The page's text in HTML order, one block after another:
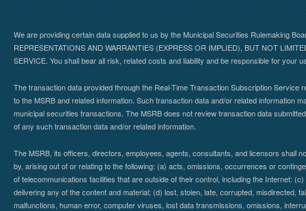
We are providing certain data supplied to us by the Municipal Securities Rulemaking
REPRESENTATIONS AND WARRANTIES (EXPRESS OR IMPLIED), BUT NOT
SERVICE. You shall bear all risk, related costs and liability and be responsible for your
The transaction data provided through the Real-Time Transaction Subscription
to the MSRB and related information. Such transaction data and/or related information
municipal securities transactions. The MSRB does not review transaction data
of any such transaction data and/or related information.
The MSRB, its officers, directors, employees, agents, consultants, and licensors shall
by, arising out of or relating to the following: (a) acts, omissions, occurrences or
of telecommunications facilities that are outside of their control, including the Internet:
delivering any of the content and material; (d) lost, stolen, late, corrupted, misdirected,
malfunctions, human error, computer viruses, lost data transmissions, omissions,